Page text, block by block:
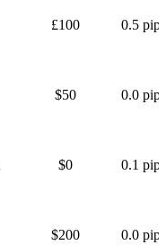
£100 0.5 pips
$50 0.0 pips
$0 0.1 pips
$200 0.0 pips